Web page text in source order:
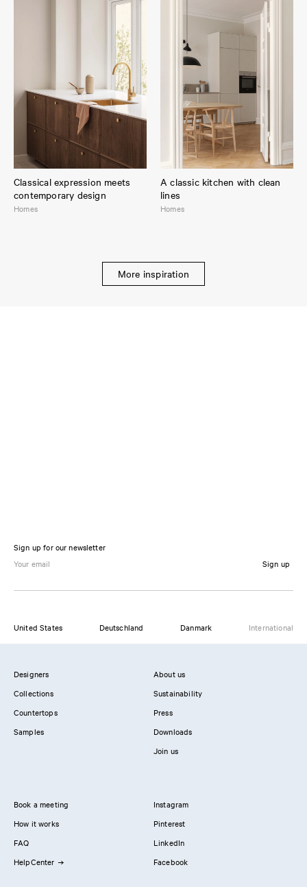
Classical expression meets
contemporary design
Homes
A classic kitchen with clean
lines
Homes
More inspiration
Sign up for our newsletter
Sign up
United States Deutschland Danmark International
Designers
Collections
Countertops
Samples
About us
Sustainability
Press
Downloads
Join us
Book a meeting
How it works
FAQ
HelpCenter
Instagram
Pinterest
LinkedIn
Facebook